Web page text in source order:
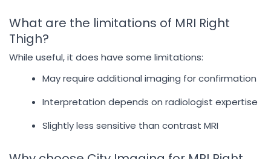
What are the limitations of MRI Right
Thigh?
While useful, it does have some limitations:
May require additional imaging for confirmation
Interpretation depends on radiologist expertise
Slightly less sensitive than contrast MRI